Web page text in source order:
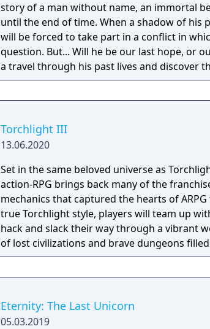
story of a man without name, an immortal
until the end of time. When a shadow of his
will be forced to take part in a conflict in
question. But... Will he be our last hope, or
a travel through his past lives and discover
Gate of Memories. The Nameless
and actions directly impact the journey and
protagonist.
Torchlight III
13.06.2020
Set in the same beloved universe as
action-RPG brings back many of the
mechanics that captured the hearts of
true Torchlight style, players will team up
hack and slack their way through a vibrant
of lost civilizations and brave dungeons
creatures.
Eternity: The Last Unicorn
05.03.2019